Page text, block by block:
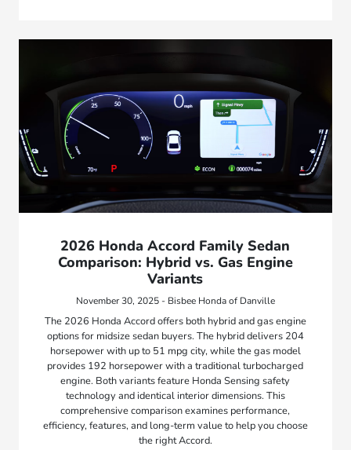
2026 Honda Accord Family Sedan
Comparison: Hybrid vs. Gas Engine
Variants
November 30, 2025 - Bisbee Honda of Danville
The 2026 Honda Accord offers both hybrid and gas engine
options for midsize sedan buyers. The hybrid delivers 204
horsepower with up to 51 mpg city, while the gas model
provides 192 horsepower with a traditional turbocharged
engine. Both variants feature Honda Sensing safety
technology and identical interior dimensions. This
comprehensive comparison examines performance,
efficiency, features, and long-term value to help you choose
the right Accord.